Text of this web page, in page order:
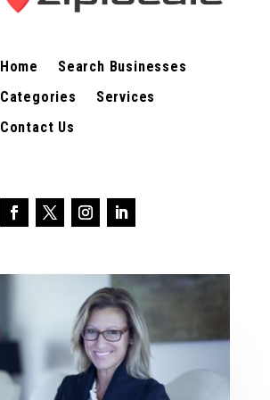
Home
Search Businesses
Categories
Services
Contact Us